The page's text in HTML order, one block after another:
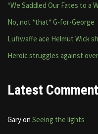
“We Saddled Our Fates to a
No, not *that* G-for-George
Luftwaffe ace Helmut Wick
Heroic struggles against
Latest
Garyon Seeing the lights